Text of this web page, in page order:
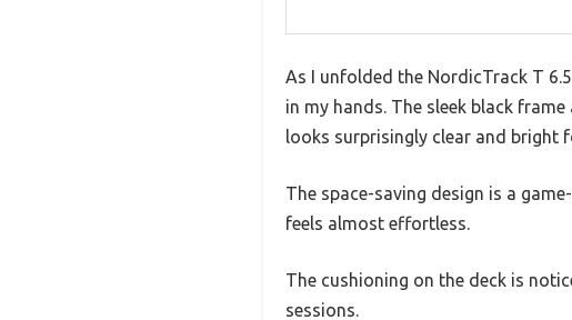
As I unfolded the NordicTrack T
in my hands. The sleek black
looks surprisingly clear and bright
The space-saving design is a
feels almost effortless.
The cushioning on the deck is
sessions.